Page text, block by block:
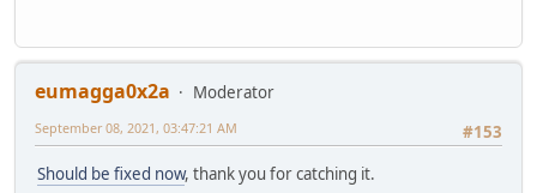
eumagga0x2a
Moderator
#153
September 08, 2021, 03:47:21 AM
Should be fixed now, thank you for catching it.